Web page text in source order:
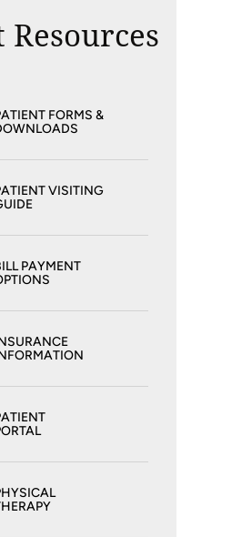
FORMS &
VISITING
PAYMENT